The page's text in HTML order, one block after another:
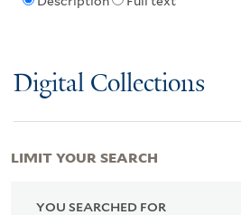
Digital Collections
YOU SEARCHED FOR
LIMIT YOUR SEARCH